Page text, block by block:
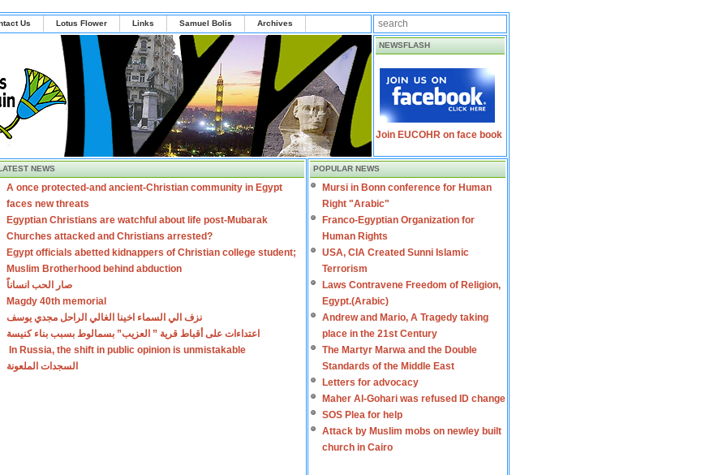
Us Lotus Flower Links Samuel Bolis Archives
NEWSFLASH
Join EUCOHR on face book
NEWS
A once protected-and ancient-Christian community in Egypt
faces new threats
Egyptian Christians are watchful about life post-Mubarak
Churches attacked and Christians arrested?
Egypt officials abetted kidnappers of Christian college student;
Muslim Brotherhood behind abduction
صار الحب انساناً
Magdy 40th memorial
نزف الي السماء اخينا الغالي الراحل مجدي يوسف
اعتداءات على أقباط قرية ” العزيب” بسمالوط بسبب بناء كنيسة
In Russia, the shift in public opinion is unmistakable
السجدات الملعونة
POPULAR NEWS
Mursi in Bonn conference for Human
Right "Arabic"
Franco-Egyptian Organization for
Human Rights
USA, CIA Created Sunni Islamic
Terrorism
Laws Contravene Freedom of Religion,
Egypt.(Arabic)
Andrew and Mario, A Tragedy taking
place in the 21st Century
The Martyr Marwa and the Double
Standards of the Middle East
Letters for advocacy
Maher Al-Gohari was refused ID change
SOS Plea for help
Attack by Muslim mobs on newley built
church in Cairo